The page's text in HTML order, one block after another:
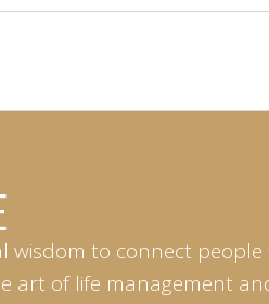
wisdom to connect
art of life management